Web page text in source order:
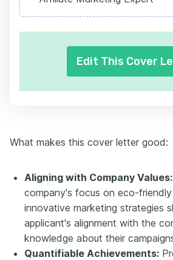
Edit This Cover
What makes this cover letter good:
Aligning with Company Values:
company's focus on eco-
innovative marketing strategies
applicant's alignment with the
knowledge about their
Quantifiable Achievements: